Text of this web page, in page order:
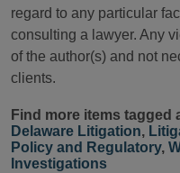
regard to any particular
consulting a lawyer. Any
of the author(s) and not
clients.
Find more items tagged
Delaware Litigation,
Policy and Regulatory,
Investigations